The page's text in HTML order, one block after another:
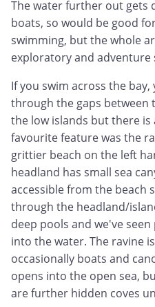
The water further out gets
boats, so would be good
swimming, but the whole
exploratory and adventure
If you swim across the
through the gaps between
the low islands but there
favourite feature was the
grittier beach on the left
headland has small sea
accessible from the beach
through the headland/
deep pools and we've
into the water. The ravine
occasionally boats and
opens into the open sea,
are further hidden coves